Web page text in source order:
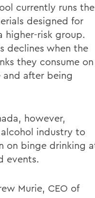
currently runs the
designed for
higher-risk group.
declines when the
they consume on
after being
however,
industry to
on binge drinking
events.
Murie, CEO of